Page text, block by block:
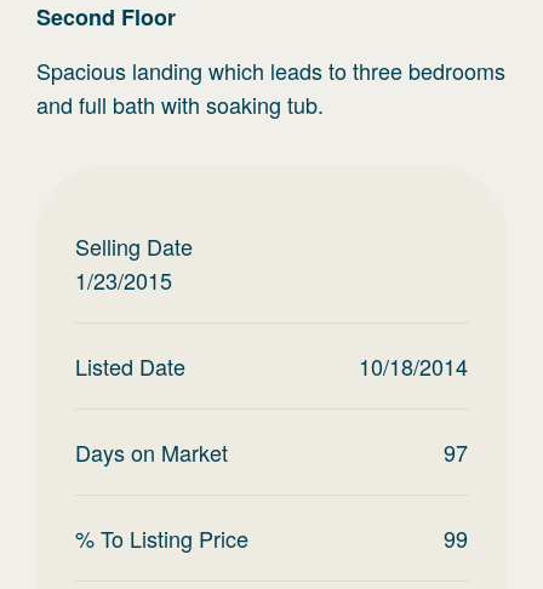
Second Floor
Spacious landing which leads to three bedrooms
and full bath with soaking tub.
Selling Date
1/23/2015
Listed Date 10/18/2014
Days on Market 97
% To Listing Price 99